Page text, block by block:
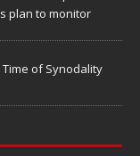
plan to monitor
of Synodality